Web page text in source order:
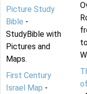
Picture Study
Bible -
StudyBible with
Pictures and
Maps.
First Century
Israel Map -